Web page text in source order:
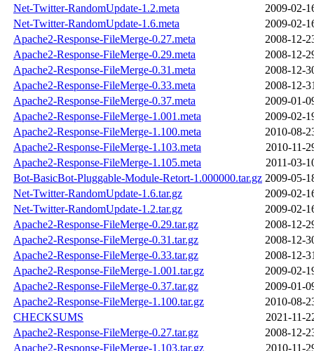
Net-Twitter-RandomUpdate-1.2.meta
2009-02-
Net-Twitter-RandomUpdate-1.6.meta
2009-02-
Apache2-Response-FileMerge-0.27.meta
2008-12-
Apache2-Response-FileMerge-0.29.meta
2008-12-
Apache2-Response-FileMerge-0.31.meta
2008-12-
Apache2-Response-FileMerge-0.33.meta
2008-12-
Apache2-Response-FileMerge-0.37.meta
2009-01-
Apache2-Response-FileMerge-1.001.meta
2009-02-
Apache2-Response-FileMerge-1.100.meta
2010-08-
Apache2-Response-FileMerge-1.103.meta
2010-11-
Apache2-Response-FileMerge-1.105.meta
2011-03-
Bot-BasicBot-Pluggable-Module-Retort-1.000000.tar.gz 2009-05-
Net-Twitter-RandomUpdate-1.6.tar.gz
2009-02-
Net-Twitter-RandomUpdate-1.2.tar.gz
2009-02-
Apache2-Response-FileMerge-0.29.tar.gz
2008-12-
Apache2-Response-FileMerge-0.31.tar.gz
2008-12-
Apache2-Response-FileMerge-0.33.tar.gz
2008-12-
Apache2-Response-FileMerge-1.001.tar.gz
2009-02-
Apache2-Response-FileMerge-0.37.tar.gz
2009-01-
Apache2-Response-FileMerge-1.100.tar.gz
2010-08-
CHECKSUMS
2021-11-
Apache2-Response-FileMerge-0.27.tar.gz
2008-12-
Apache2-Response-FileMerge-1.103.tar.gz
2010-11-